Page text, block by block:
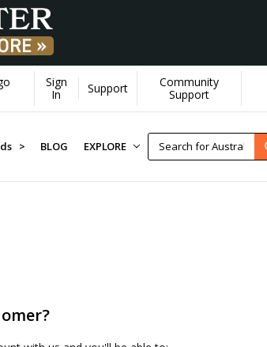
made by YOU helps us donate more... [Learn More]
Sign
In
Support
Community
Support
> BLOG EXPLORE